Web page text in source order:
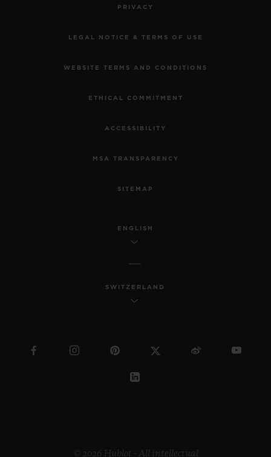
PRIVACY
LEGAL NOTICE & TERMS OF USE
WEBSITE TERMS AND CONDITIONS
ETHICAL COMMITMENT
ACCESSIBILITY
MSA TRANSPARENCY
SITEMAP
ENGLISH
SWITZERLAND
© 2026 Hublot - All intellectual